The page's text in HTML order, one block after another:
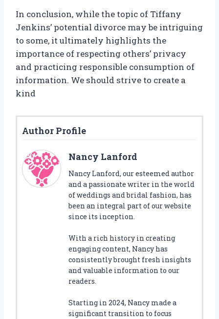
In conclusion, while the topic of Tiffany
Jenkins’ potential divorce may be intriguing
to some, it ultimately highlights the
importance of respecting others’ privacy
and practicing responsible consumption of
information. We should strive to create a
kind
Author Profile
Nancy Lanford
Nancy Lanford, our esteemed author
and a passionate writer in the world
of weddings and bridal fashion, has
been an integral part of our website
since its inception.
With a rich history in creating
engaging content, Nancy has
consistently brought fresh insights
and valuable information to our
readers.
Starting in 2024, Nancy made a
significant transition to focus